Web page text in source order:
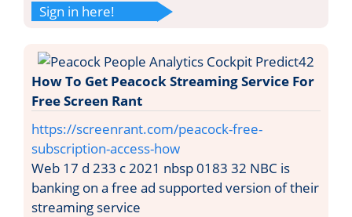
Sign in here!
How To Get Peacock Streaming Service For
Free Screen Rant
https://screenrant.com/peacock-free-
subscription-access-how
Web 17 d 233 c 2021 nbsp 0183 32 NBC is
banking on a free ad supported version of their
streaming service